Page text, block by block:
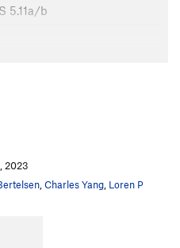
S 5.11a/b
c
2023
Charles Yang Loren P